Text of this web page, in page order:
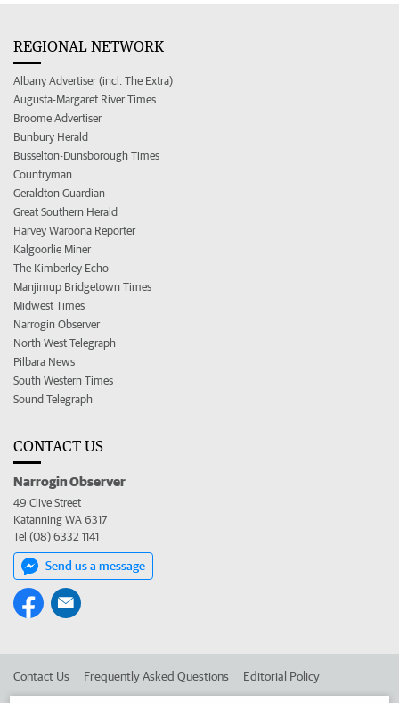
REGIONAL NETWORK
Albany Advertiser (incl. The Extra)
Augusta-Margaret River Times
Broome Advertiser
Bunbury Herald
Busselton-Dunsborough Times
Countryman
Geraldton Guardian
Great Southern Herald
Harvey Waroona Reporter
Kalgoorlie Miner
The Kimberley Echo
Manjimup Bridgetown Times
Midwest Times
Narrogin Observer
North West Telegraph
Pilbara News
South Western Times
Sound Telegraph
CONTACT US
Narrogin Observer
49 Clive Street
Katanning WA 6317
Tel (08) 6332 1141
Send us a message
Contact Us Frequently Asked Questions Editorial Policy